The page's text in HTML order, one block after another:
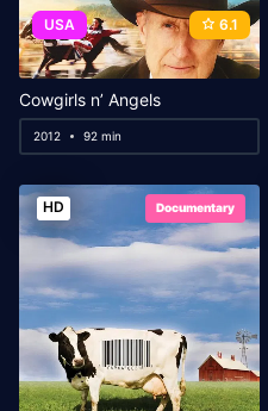
USA 6.1
Cowgirls n’ Angels
2012 92 min
HD Documentary